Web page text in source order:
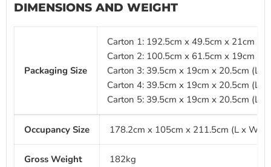
DIMENSIONS AND WEIGHT
Packaging Size
Carton 1: 192.5cm x 49.5cm x 21cm (L
Carton 2: 100.5cm x 61.5cm x 19cm (L
Carton 3: 39.5cm x 19cm x 20.5cm (L
Carton 4: 39.5cm x 19cm x 20.5cm (L
Carton 5: 39.5cm x 19cm x 20.5cm (L
Occupancy Size 178.2cm x 105cm x 211.5cm (L x W x
Gross Weight 182kg